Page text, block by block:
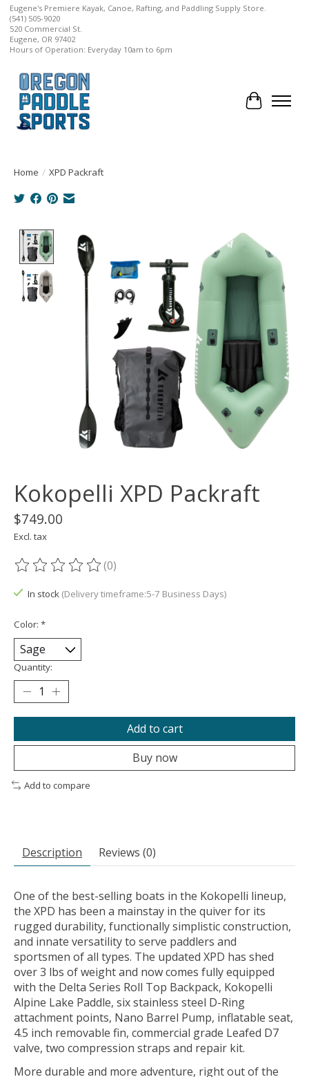
Eugene's Premiere Kayak, Canoe, Rafting, and Paddling Supply Store.
(541) 505-9020
520 Commercial St.
Eugene, OR 97402
Hours of Operation: Everyday 10am to 6pm
Cart
Home / XPD Packraft
Product image slideshow Items
Kokopelli XPD Packraft
$749.00
Excl. tax
The rating of this product is
(0)
In stock (Delivery timeframe:5-7 Business Days)
Color: *
Quantity:
Add to cart
Buy now
Add to compare
Description Reviews (0)
One of the best-selling boats in the Kokopelli lineup,
the XPD has been a mainstay in the quiver for its
rugged durability, functionally simplistic construction,
and innate versatility to serve paddlers and
sportsmen of all types. The updated XPD has shed
over 3 lbs of weight and now comes fully equipped
with the Delta Series Roll Top Backpack, Kokopelli
Alpine Lake Paddle, six stainless steel D-Ring
attachment points, Nano Barrel Pump, inflatable seat,
4.5 inch removable fin, commercial grade Leafed D7
valve, two compression straps and repair kit.
More durable and more adventure, right out of the